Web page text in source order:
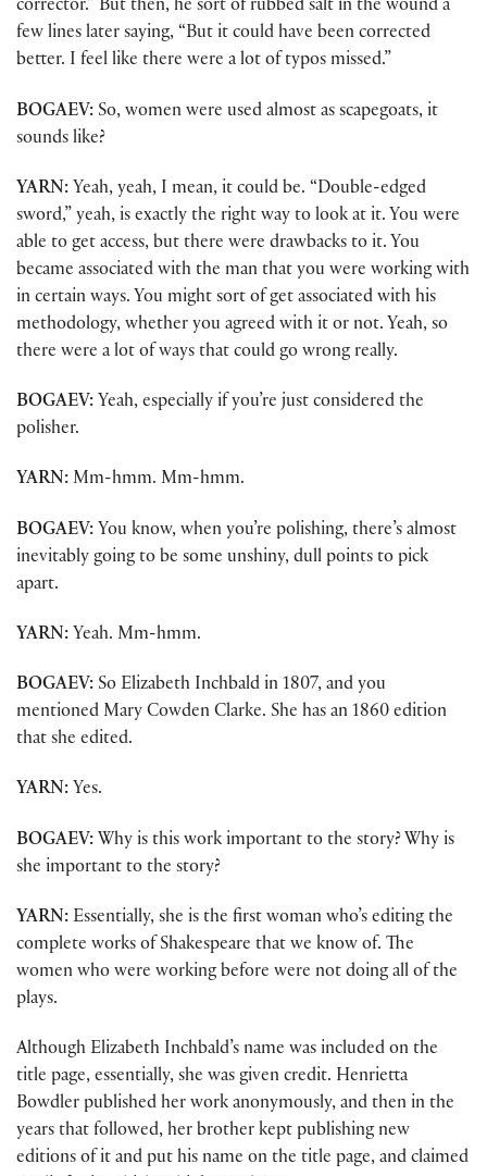
corrector.” But then, he sort of rubbed salt in the wound a
few lines later saying, “But it could have been corrected
better. I feel like there were a lot of typos missed.”
BOGAEV: So, women were used almost as scapegoats, it
sounds like?
YARN: Yeah, yeah, I mean, it could be. “Double-edged
sword,” yeah, is exactly the right way to look at it. You were
able to get access, but there were drawbacks to it. You
became associated with the man that you were working with
in certain ways. You might sort of get associated with his
methodology, whether you agreed with it or not. Yeah, so
there were a lot of ways that could go wrong really.
BOGAEV: Yeah, especially if you’re just considered the
polisher.
YARN: Mm-hmm. Mm-hmm.
BOGAEV: You know, when you’re polishing, there’s almost
inevitably going to be some unshiny, dull points to pick
apart.
YARN: Yeah. Mm-hmm.
BOGAEV: So Elizabeth Inchbald in 1807, and you
mentioned Mary Cowden Clarke. She has an 1860 edition
that she edited.
YARN: Yes.
BOGAEV: Why is this work important to the story? Why is
she important to the story?
YARN: Essentially, she is the first woman who’s editing the
complete works of Shakespeare that we know of. The
women who were working before were not doing all of the
plays.
Although Elizabeth Inchbald’s name was included on the
title page, essentially, she was given credit. Henrietta
Bowdler published her work anonymously, and then in the
years that followed, her brother kept publishing new
editions of it and put his name on the title page, and claimed